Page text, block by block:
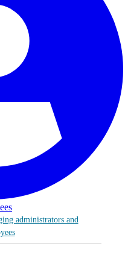
administrators and